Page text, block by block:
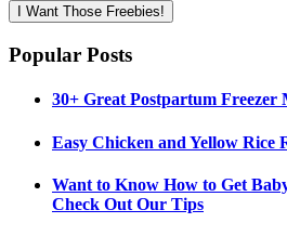
I Want Those Freebies!
Popular Posts
30+ Great Postpartum Freezer
Easy Chicken and Yellow Rice
Want to Know How to Get
Check Out Our Tips